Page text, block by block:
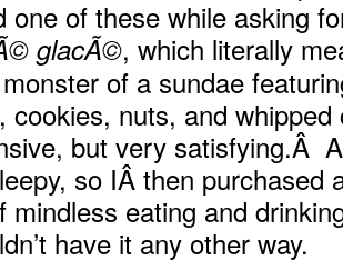
one of these while asking
glacÃ©, which literally
of a sundae
cookies, nuts, and
but very satisfying.Â
so IÂ then
mindless eating and
have it any other way.